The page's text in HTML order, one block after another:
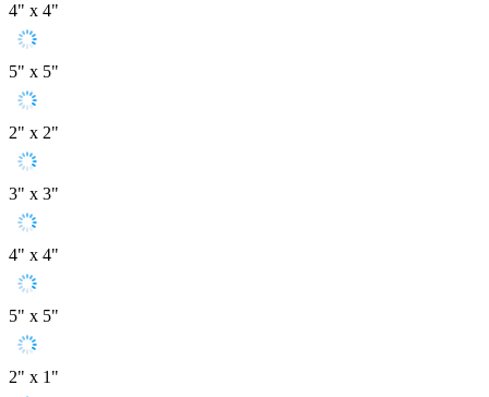
4" x 4"
5" x 5"
2" x 2"
3" x 3"
4" x 4"
5" x 5"
2" x 1"